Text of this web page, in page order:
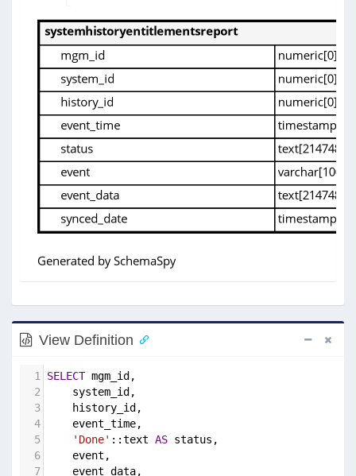
View Definition
1 SELECT mgm_id,
2
    system_id,
3
    history_id,
4
    event_time,
5
'Done' ::text AS status,
6
    event,
7
    event_data,